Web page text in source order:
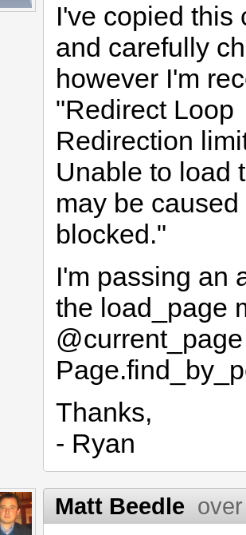
I've copied this
and carefully
however I'm
"Redirect Loop
Redirection
Unable to load
may be
blocked."
I'm passing an
the load_page
Thanks,
- Ryan
Matt Beedle